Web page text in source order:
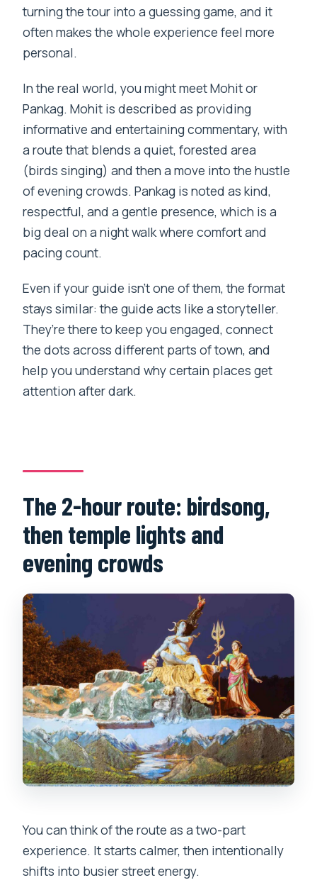
turning the tour into a guessing game, and it
often makes the whole experience feel more
personal.
In the real world, you might meet Mohit or
Pankag. Mohit is described as providing
informative and entertaining commentary, with
a route that blends a quiet, forested area
(birds singing) and then a move into the hustle
of evening crowds. Pankag is noted as kind,
respectful, and a gentle presence, which is a
big deal on a night walk where comfort and
pacing count.
Even if your guide isn’t one of them, the format
stays similar: the guide acts like a storyteller.
They’re there to keep you engaged, connect
the dots across different parts of town, and
help you understand why certain places get
attention after dark.
The 2-hour route: birdsong,
then temple lights and
evening crowds
You can think of the route as a two-part
experience. It starts calmer, then intentionally
shifts into busier street energy.